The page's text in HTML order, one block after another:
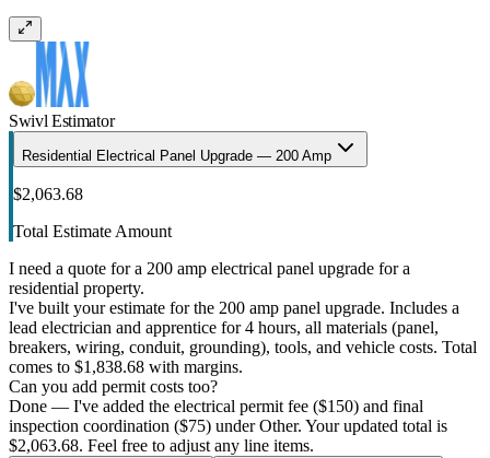
Swivl Estimator
Residential Electrical Panel Upgrade — 200 Amp
$2,063.68
Total Estimate Amount
I need a quote for a 200 amp electrical panel upgrade for a
residential property.
I've built your estimate for the 200 amp panel upgrade. Includes a
lead electrician and apprentice for 4 hours, all materials (panel,
breakers, wiring, conduit, grounding), tools, and vehicle costs. Total
comes to $1,838.68 with margins.
Can you add permit costs too?
Done — I've added the electrical permit fee ($150) and final
inspection coordination ($75) under Other. Your updated total is
$2,063.68. Feel free to adjust any line items.